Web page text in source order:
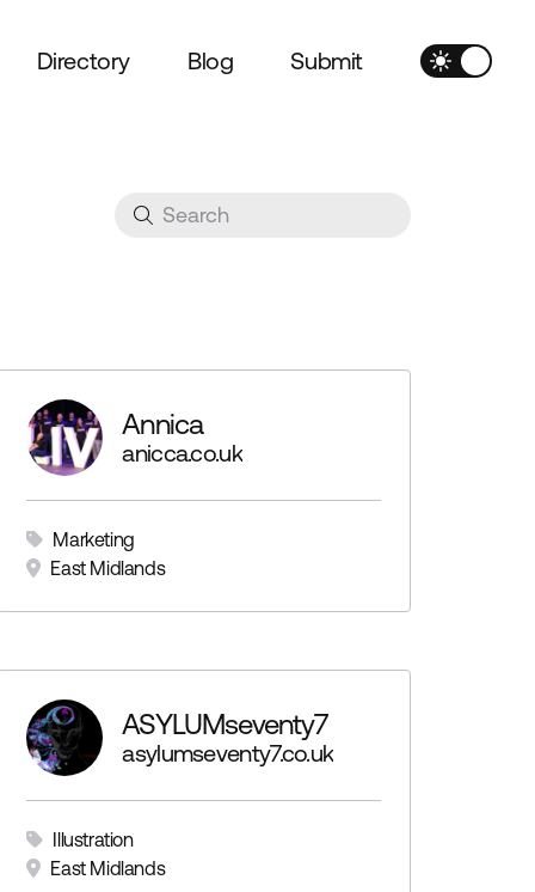
Directory Blog Submit
Annica
anicca.co.uk
Marketing
East Midlands
ASYLUMseventy7
asylumseventy7.co.uk
Illustration
East Midlands